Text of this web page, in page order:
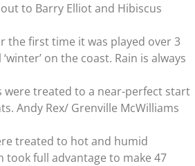
to Barry Elliot and Hibiscus
the first time it was played over 3
on the coast. Rain is always
treated to a near-perfect start
Andy Rex/ Grenville McWilliams
treated to hot and humid
full advantage to make 47